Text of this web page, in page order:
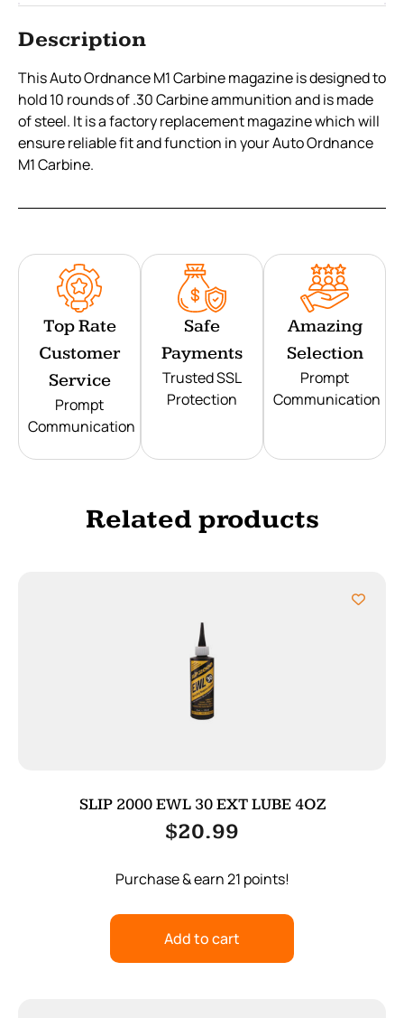
Description
This Auto Ordnance M1 Carbine magazine is designed to
hold 10 rounds of .30 Carbine ammunition and is made
of steel. It is a factory replacement magazine which will
ensure reliable fit and function in your Auto Ordnance
M1 Carbine.
Top Rate
Customer
Service
Prompt
Communication
Safe
Payments
Trusted SSL
Protection
Amazing
Selection
Prompt
Communication
Related products
SLIP 2000 EWL 30 EXT LUBE 4OZ
$20.99
Purchase & earn 21 points!
Add to cart